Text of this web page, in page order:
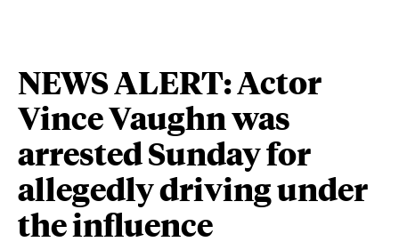
NEWS ALERT: Actor
Vince Vaughn was
arrested Sunday for
allegedly driving under
the influence